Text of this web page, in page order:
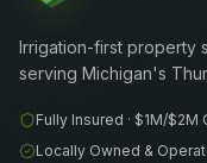
Irrigation-first property
serving Michigan's
Fully Insured · $1M/$2M
Locally Owned &